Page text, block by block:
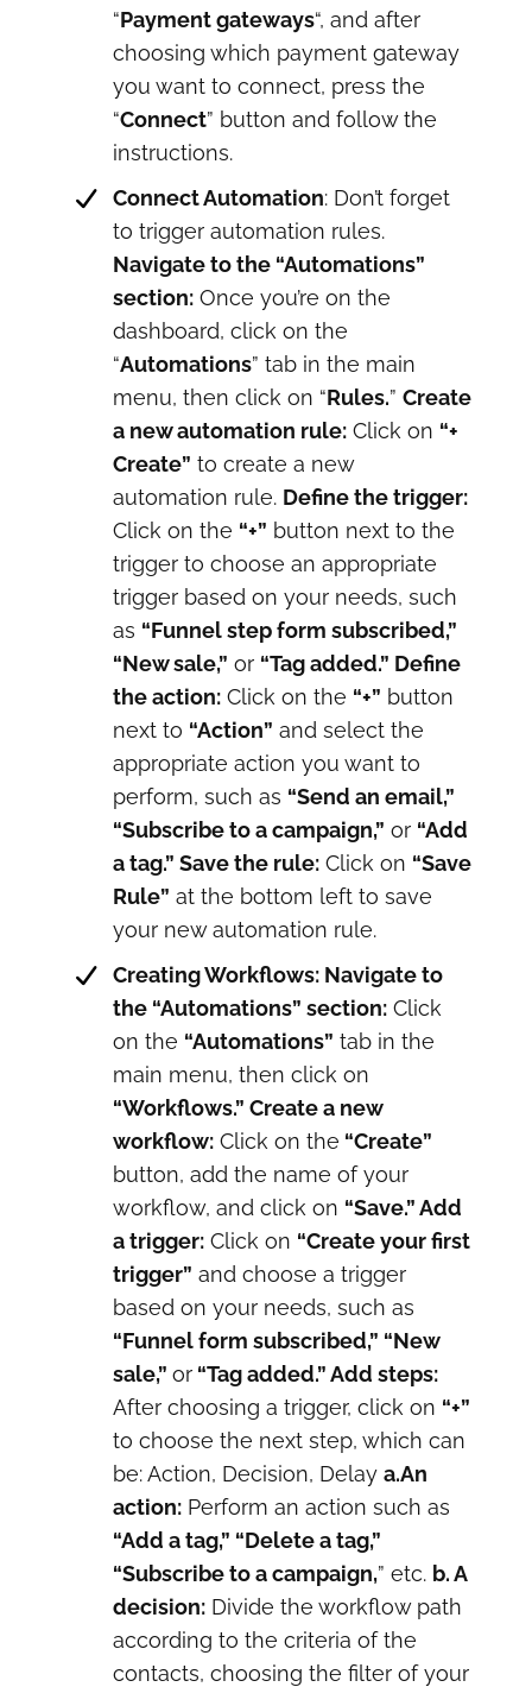
“Payment gateways“, and after
choosing which payment gateway
you want to connect, press the
“Connect” button and follow the
instructions.
Connect Automation: Don’t forget
to trigger automation rules.
Navigate to the “Automations”
section: Once you’re on the
dashboard, click on the
“Automations” tab in the main
menu, then click on “Rules.” Create
a new automation rule: Click on “+
Create” to create a new
automation rule. Define the trigger:
Click on the “+” button next to the
trigger to choose an appropriate
trigger based on your needs, such
as “Funnel step form subscribed,”
“New sale,” or “Tag added.” Define
the action: Click on the “+” button
next to “Action” and select the
appropriate action you want to
perform, such as “Send an email,”
“Subscribe to a campaign,” or “Add
a tag.” Save the rule: Click on “Save
Rule” at the bottom left to save
your new automation rule.
Creating Workflows: Navigate to
the “Automations” section: Click
on the “Automations” tab in the
main menu, then click on
“Workflows.” Create a new
workflow: Click on the “Create”
button, add the name of your
workflow, and click on “Save.” Add
a trigger: Click on “Create your first
trigger” and choose a trigger
based on your needs, such as
“Funnel form subscribed,” “New
sale,” or “Tag added.” Add steps:
After choosing a trigger, click on “+”
to choose the next step, which can
be: Action, Decision, Delay a.An
action: Perform an action such as
“Add a tag,” “Delete a tag,”
“Subscribe to a campaign,” etc. b. A
decision: Divide the workflow path
according to the criteria of the
contacts, choosing the filter of your